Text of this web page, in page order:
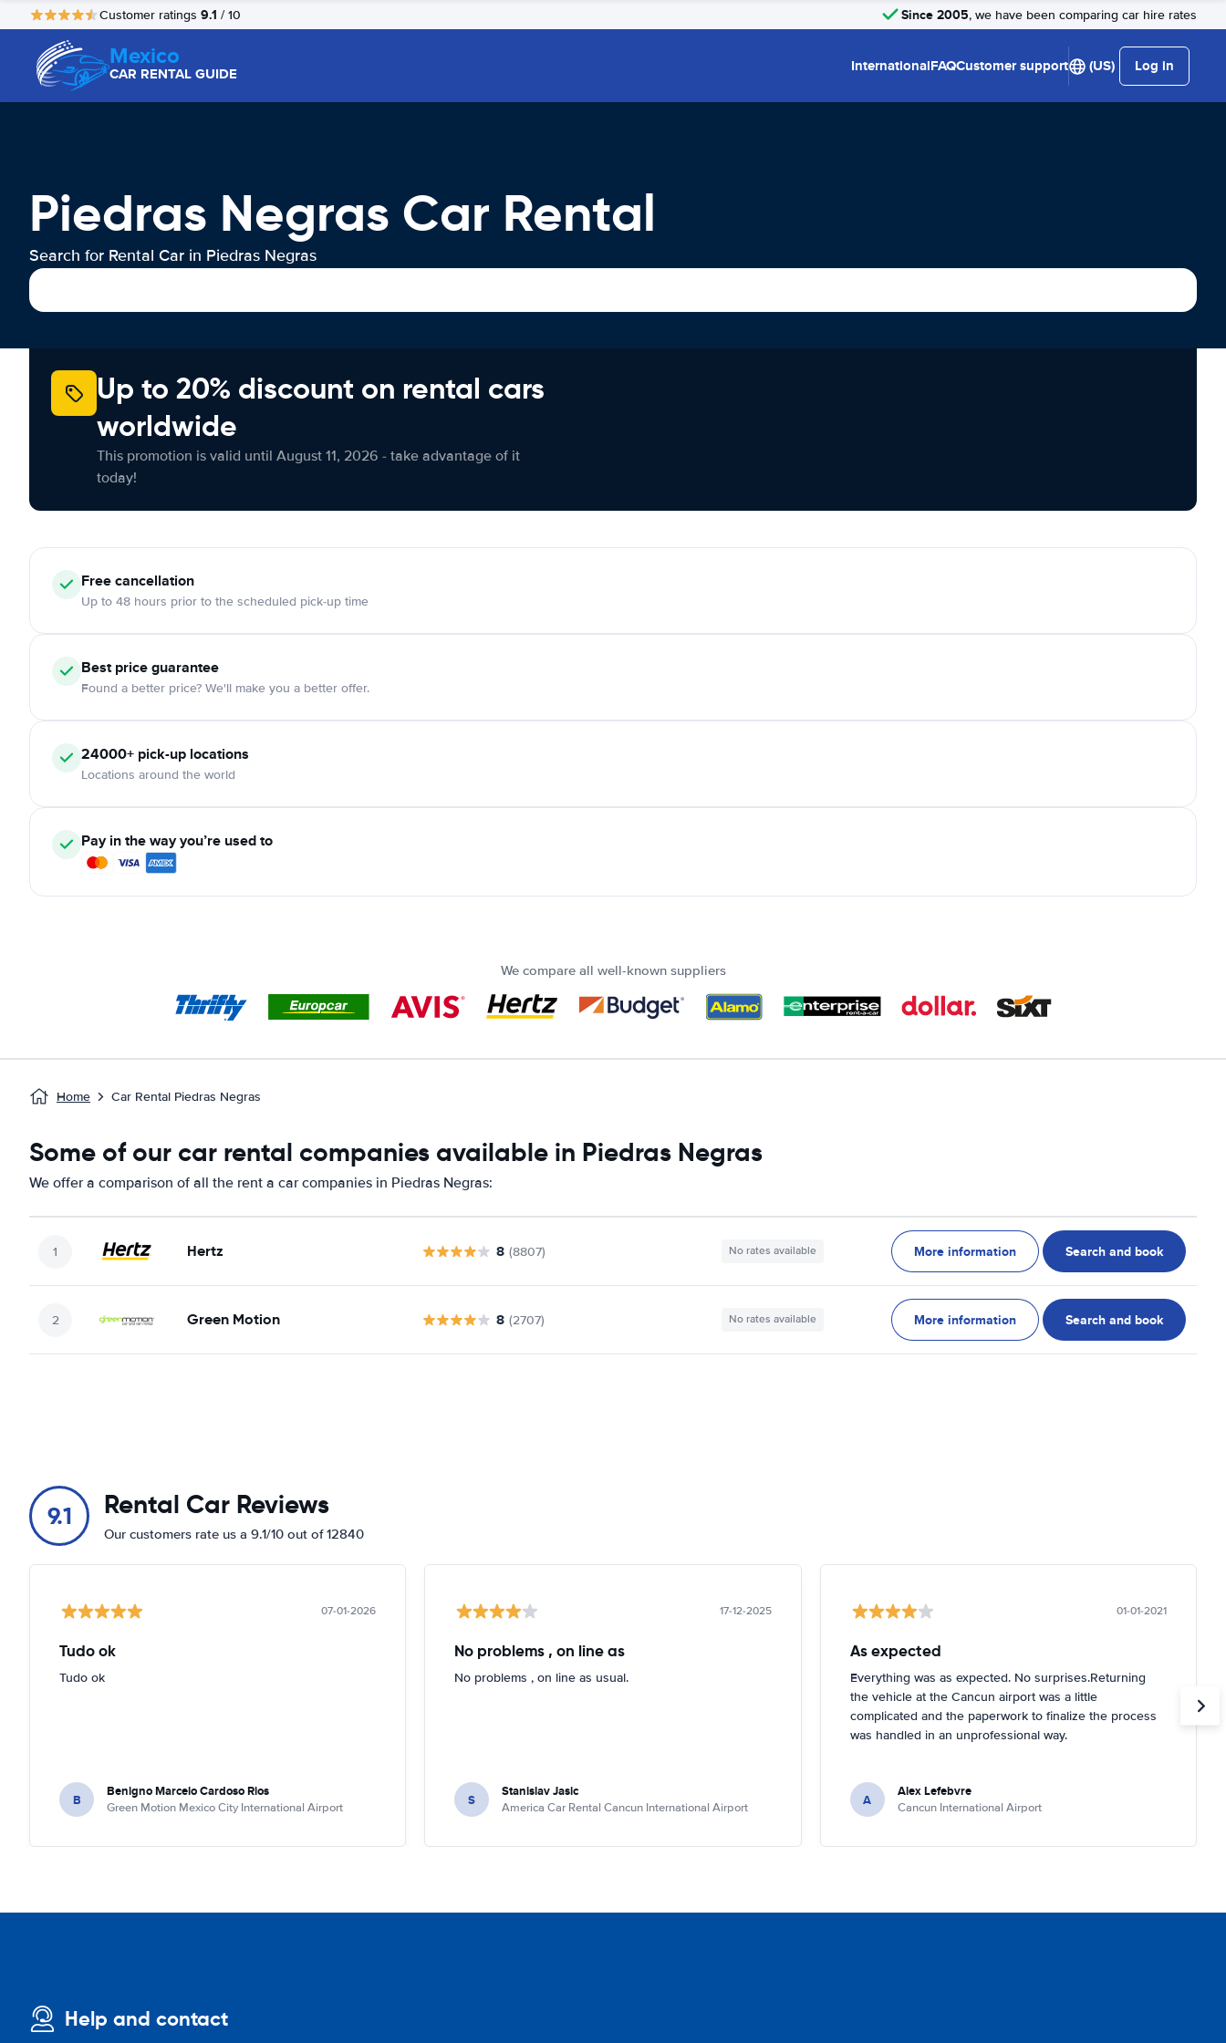
Customer ratings 9.1 / 10 Since 2005, we have been comparing car hire rates
Mexico
CAR RENTAL GUIDE InternationalFAQCustomer support (US) Log in
Piedras Negras Car Rental
Search for Rental Car in Piedras Negras
Up to 20% discount on rental cars
worldwide
This promotion is valid until August 11, 2026 - take advantage of it
today!
Free cancellation
Up to 48 hours prior to the scheduled pick-up time
Best price guarantee
Found a better price? We'll make you a better offer.
24000+ pick-up locations
Locations around the world
Pay in the way you’re used to
We compare all well-known suppliers
Home Car Rental Piedras Negras
Some of our car rental companies available in Piedras Negras
We offer a comparison of all the rent a car companies in Piedras Negras:
Hertz 8 (8807) No rates available More information Search and book
Green Motion 8 (2707) No rates available More information Search and book
9.1 Rental Car Reviews
Our customers rate us a 9.1/10 out of 12840
07-01-2026
Tudo ok
Tudo ok
B Benigno Marcelo Cardoso Rios
Green Motion Mexico City International Airport
17-12-2025
No problems , on line as
No problems , on line as usual.
S Stanislav Jasic
America Car Rental Cancun International Airport
01-01-2021
As expected
Everything was as expected. No surprises.Returning
the vehicle at the Cancun airport was a little
complicated and the paperwork to finalize the process
was handled in an unprofessional way.
A Alex Lefebvre
Cancun International Airport
Help and contact